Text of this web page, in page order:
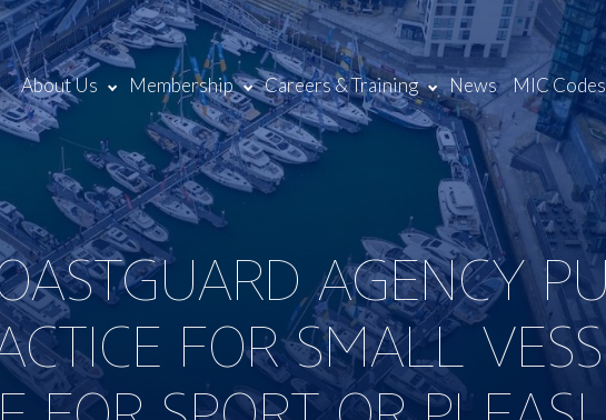
About Us Membership Careers & Training News MIC Codes
AGENCY
FOR SMALL